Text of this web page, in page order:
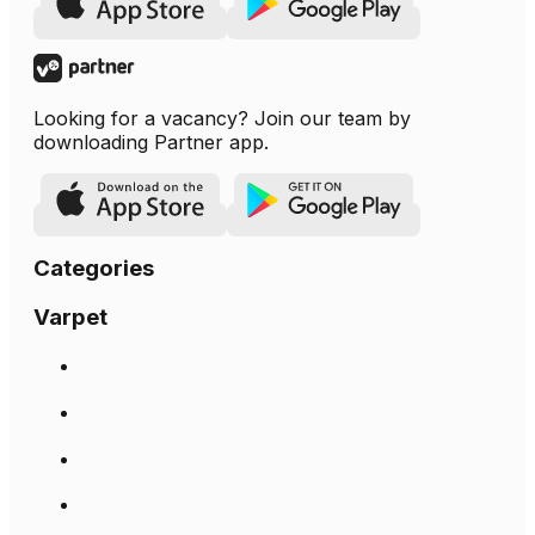
Looking for a vacancy? Join our team by
downloading Partner app.
Categories
Varpet